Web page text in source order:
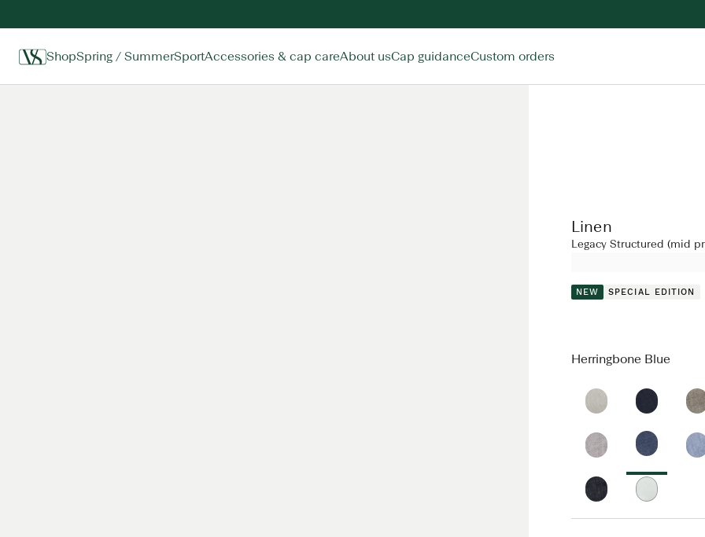
ShopSpring / SummerSportAccessories & cap careAbout usCap guidanceCustom orders
Linen
Legacy Structured (mid
NEW SPECIAL EDITION
Herringbone Blue